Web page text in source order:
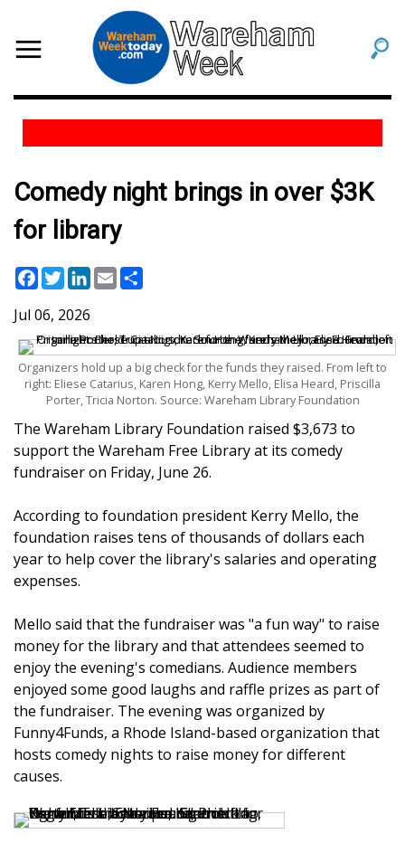
Comedy night brings in over $3K
for library
Facebook
Twitter
LinkedIn
Email
Jul 06, 2026
Organizers hold up a big check for the funds they raised. From left to
right: Eliese Catarius, Karen Hong, Kerry Mello, Elisa Heard, Priscilla
Porter, Tricia Norton. Source: Wareham Library Foundation
The Wareham Library Foundation raised $3,673 to
support the Wareham Free Library at its comedy
fundraiser on Friday, June 26.
According to foundation president Kerry Mello, the
foundation raises tens of thousands of dollars each
year to help cover the library's salaries and operating
expenses.
Mello said that the fundraiser was "a fun way" to raise
money for the library and that attendees seemed to
enjoy the evening's comedians. Audience members
enjoyed some good laughs and raffle prizes as part of
the fundraiser. The evening was organized by
Funny4Funds, a Rhode Island-based organization that
hosts comedy nights to raise money for different
causes.